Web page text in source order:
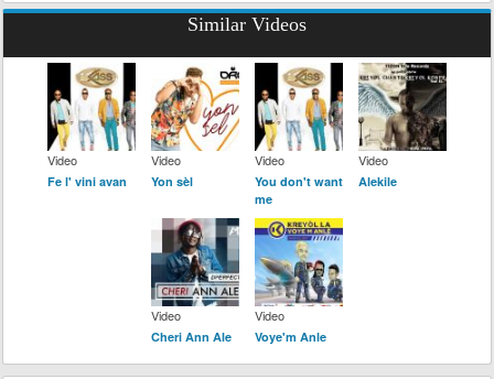
Similar Videos
Video
Fe l' vini avan
Video
Yon sèl
Video
You don't want
me
Video
Alekile
Video
Cheri Ann Ale
Video
Voye'm Anle